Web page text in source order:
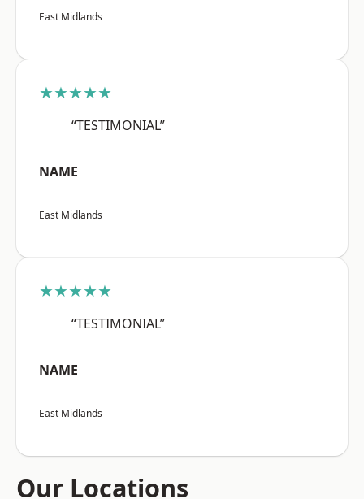
East Midlands
★★★★★
“TESTIMONIAL”
NAME
East Midlands
★★★★★
“TESTIMONIAL”
NAME
East Midlands
Our Locations